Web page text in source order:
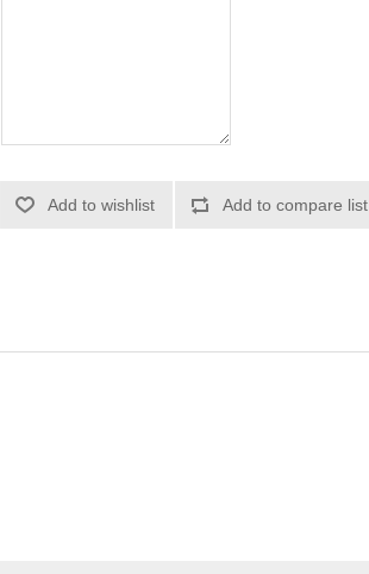
Add to wishlist Add to compare list